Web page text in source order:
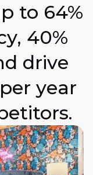
to 64%
40%
drive
year